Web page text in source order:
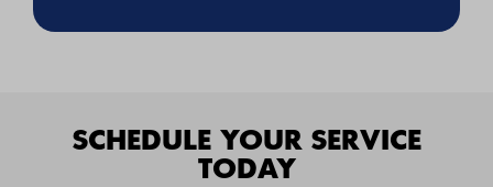
SCHEDULE YOUR SERVICE
TODAY